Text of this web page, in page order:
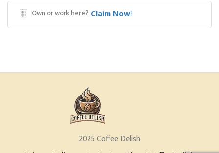
Own or work here? Claim Now!
2025 Coffee Delish